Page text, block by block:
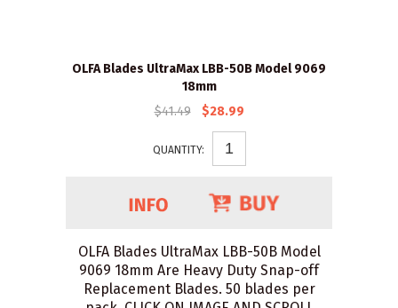
OLFA Blades UltraMax LBB-50B Model 9069
18mm
$41.49
$28.99
QUANTITY:
OLFA Blades UltraMax LBB-50B Model
9069 18mm Are Heavy Duty Snap-off
Replacement Blades. 50 blades per